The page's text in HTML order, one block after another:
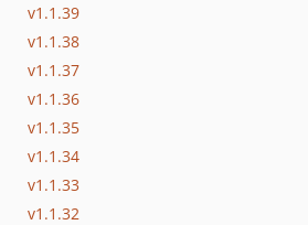
v1.1.39
v1.1.38
v1.1.37
v1.1.36
v1.1.35
v1.1.34
v1.1.33
v1.1.32